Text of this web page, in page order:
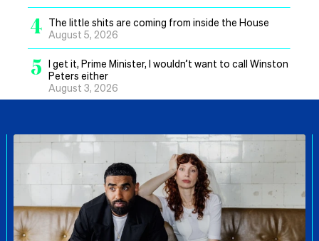
4 The little shits are coming from inside the House
August 5, 2026
5 I get it, Prime Minister, I wouldn’t want to call Winston
Peters either
August 3, 2026